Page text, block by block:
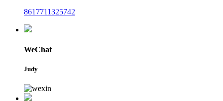
8617711325742
WeChat
Judy